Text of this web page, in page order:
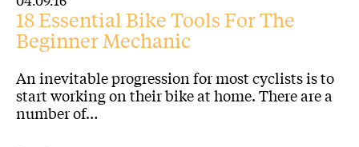
18 Essential Bike Tools For The
Beginner Mechanic
An inevitable progression for most cyclists is to
start working on their bike at home. There are a
number of…